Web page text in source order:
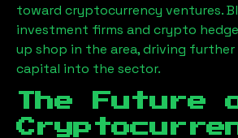
toward cryptocurrency ventures.
investment firms and crypto
up shop in the area, driving
capital into the sector.
The Future